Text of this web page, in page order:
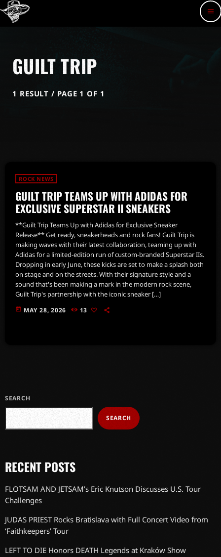
menu
GUILT TRIP
1 RESULT / PAGE 1 OF 1
ROCK NEWS
GUILT TRIP TEAMS UP WITH ADIDAS FOR
EXCLUSIVE SUPERSTAR II SNEAKERS
**Guilt Trip Teams Up with Adidas for Exclusive Sneaker
Release** Get ready, sneakerheads and rock fans! Guilt Trip is
making waves with their latest collaboration, teaming up with
Adidas for a limited-edition run of custom-branded Superstar IIs.
Dropping in early June, these kicks are set to make a splash both
on stage and on the streets. With their signature style and a
sound that's been making a mark in the modern rock scene,
Guilt Trip's partnership with the iconic sneaker […]
today MAY 28, 2026 13
SEARCH
SEARCH
RECENT POSTS
FLOTSAM AND JETSAM’s Eric Knutson Discusses U.S. Tour
Challenges
JUDAS PRIEST Rocks Bratislava with Full Concert Video from
‘Faithkeepers’ Tour
LEFT TO DIE Honors DEATH Legends at Kraków Show